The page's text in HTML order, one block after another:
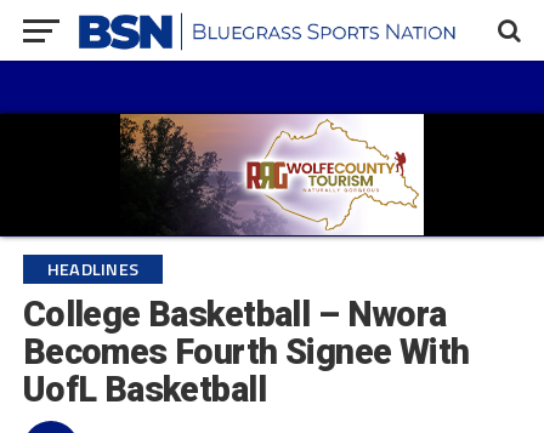
HEADLINES
College Basketball – Nwora
Becomes Fourth Signee With
UofL Basketball